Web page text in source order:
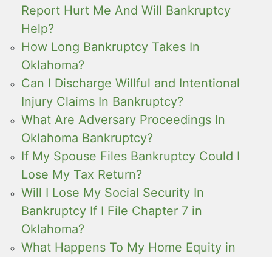
Report Hurt Me And Will Bankruptcy
Help?
How Long Bankruptcy Takes In
Oklahoma?
Can I Discharge Willful and Intentional
Injury Claims In Bankruptcy?
What Are Adversary Proceedings In
Oklahoma Bankruptcy?
If My Spouse Files Bankruptcy Could I
Lose My Tax Return?
Will I Lose My Social Security In
Bankruptcy If I File Chapter 7 in
Oklahoma?
What Happens To My Home Equity in